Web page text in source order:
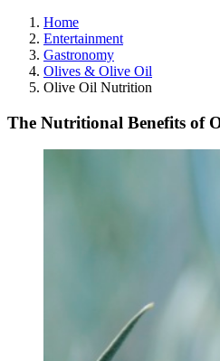
Home
Entertainment
Gastronomy
Olives & Olive Oil
Olive Oil Nutrition
The Nutritional Benefits of